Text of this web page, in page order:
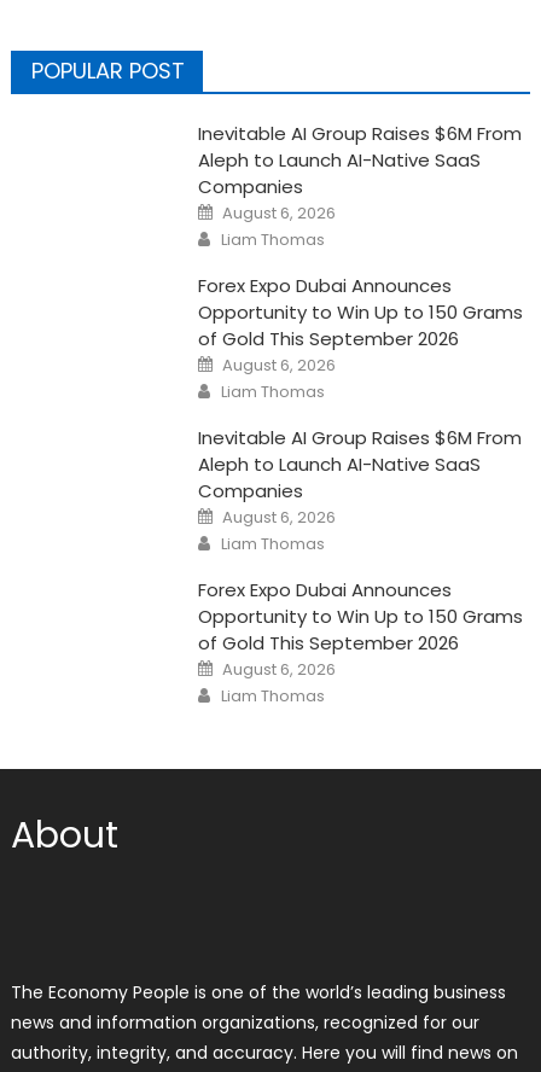
POPULAR POST
Inevitable AI Group Raises $6M From
Aleph to Launch AI-Native SaaS
Companies
Posted
on
August 6, 2026
Author
Liam Thomas
Forex Expo Dubai Announces
Opportunity to Win Up to 150 Grams
of Gold This September 2026
Posted
on
August 6, 2026
Author
Liam Thomas
Inevitable AI Group Raises $6M From
Aleph to Launch AI-Native SaaS
Companies
Posted
on
August 6, 2026
Author
Liam Thomas
Forex Expo Dubai Announces
Opportunity to Win Up to 150 Grams
of Gold This September 2026
Posted
on
August 6, 2026
Author
Liam Thomas
About
The Economy People is one of the world’s leading business
news and information organizations, recognized for our
authority, integrity, and accuracy. Here you will find news on